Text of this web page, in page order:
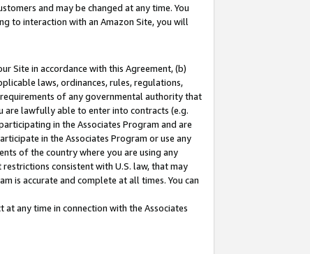
and may be changed at any time. You
to interaction with an Amazon Site, you will
Site in accordance with this Agreement, (b)
laws, ordinances, rules, regulations,
of any governmental authority that
are lawfully able to enter into contracts (e.g.
in the Associates Program and are
in the Associates Program or use any
of the country where you are using any
consistent with U.S. law, that may
is accurate and complete at all times. You can
any time in connection with the Associates